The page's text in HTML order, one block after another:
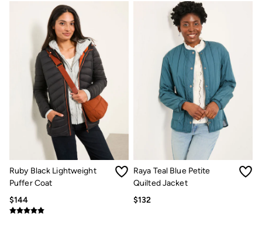
Shop Women
Shop Men
Dresses
Shorts
Swimwear
Hats
Jewelry
Sandals & Flip Flops
Beachwear
Linen
Shirts
Shorts
Swimwear
Sandals & Flip Flops
Linen
Linen
Women's Co-Ords
FatFace x Marine Conservation Society
Ruby Black Lightweight
Puffer Coat
$144
Raya Teal Blue Petite
Quilted Jacket
$132